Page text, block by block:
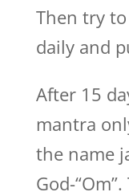
Then try
daily and
After 15
mantra
the name
God-